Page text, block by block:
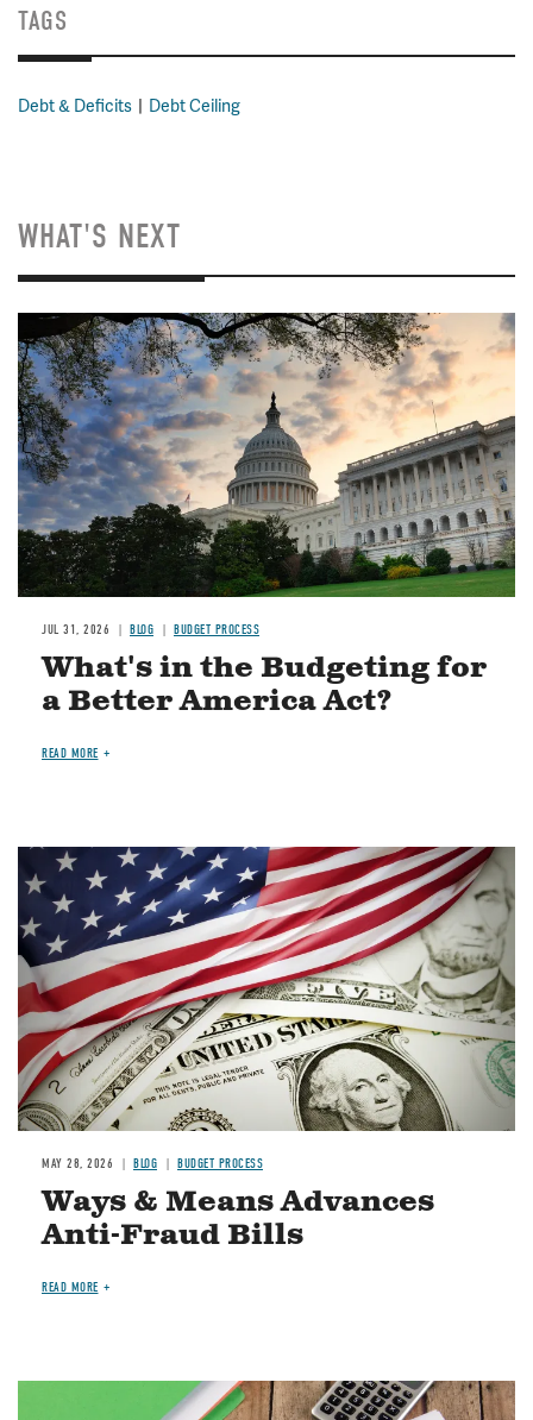
TAGS
Debt & Deficits Debt Ceiling
WHAT'S NEXT
Image
JUL 31, 2026 BLOG BUDGET PROCESS
What's in the Budgeting for
a Better America Act?
READ MORE
Image
MAY 28, 2026 BLOG BUDGET PROCESS
Ways & Means Advances
Anti-Fraud Bills
READ MORE